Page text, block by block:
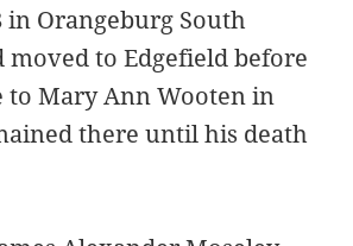
in Orangeburg South
moved to Edgefield before
to Mary Ann Wooten in
there until his death